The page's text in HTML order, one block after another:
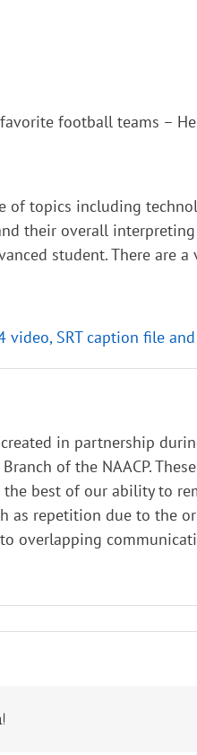
football teams –
of topics including
their overall
student. There are
SRT caption file
in partnership
of the NAACP.
best of our ability to
as repetition due to the
overlapping